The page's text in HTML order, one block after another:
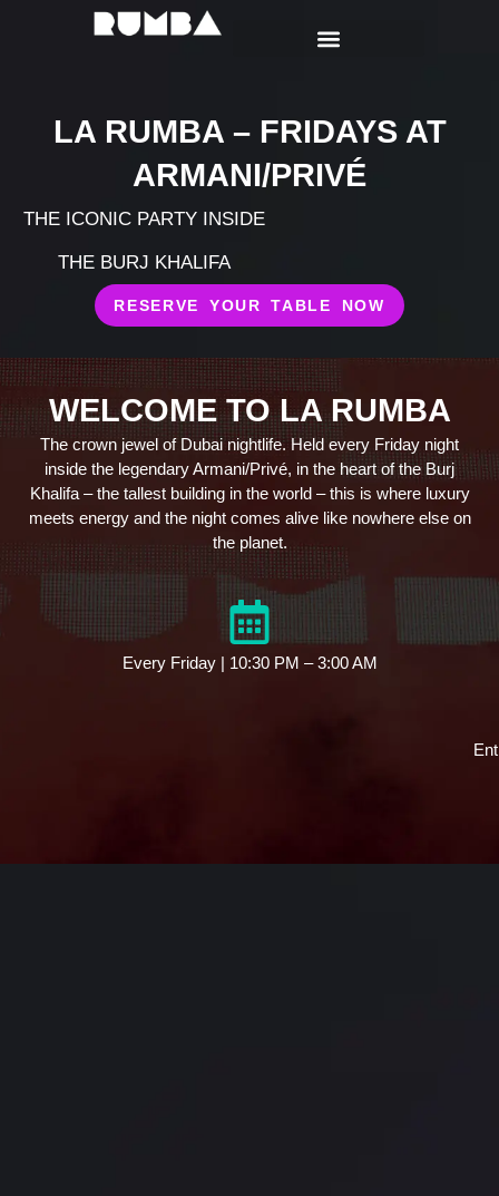
LA RUMBA – FRIDAYS AT
ARMANI/PRIVÉ
THE ICONIC PARTY INSIDE
THE BURJ KHALIFA
RESERVE YOUR TABLE NOW
WELCOME TO LA RUMBA
The crown jewel of Dubai nightlife. Held every Friday night
inside the legendary Armani/Privé, in the heart of the Burj
Khalifa – the tallest building in the world – this is where luxury
meets energy and the night comes alive like nowhere else on
the planet.
Every Friday | 10:30 PM – 3:00 AM